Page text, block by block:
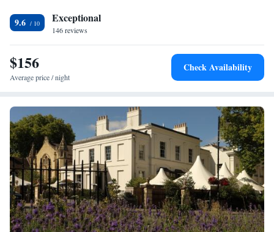
9.6 Exceptional
146 reviews
$156
Average price / night
Check Availability